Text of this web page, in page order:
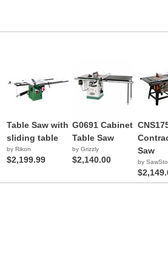
Table Saw with
sliding table
by Rikon
$2,199.99
G0691 Cabinet
Table Saw
by Grizzly
$2,140.00
Saw
by